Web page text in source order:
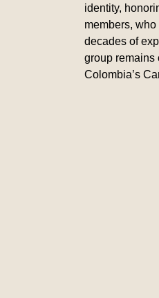
identity,
members,
decades of
group remains
Colombia’s